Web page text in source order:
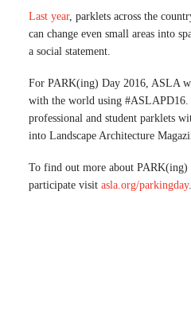
Last year, parklets across the
can change even small areas into
a social statement.
For PARK(ing) Day 2016, ASLA
with the world using
professional and student parklets
into Landscape Architecture
To find out more about PARK(ing)
participate visit asla.org/parkingday.